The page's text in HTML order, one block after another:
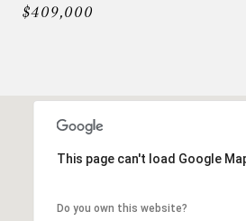
$409,000
This page can't load Google
Do you own this website?